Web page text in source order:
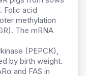
Folic acid
methylation
The mRNA
(PEPCK),
by birth weight.
and FAS in